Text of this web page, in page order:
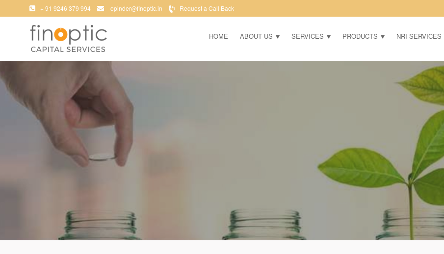
+ 91 9246 379 994 opinder@finoptic.in Request a Call Back
HOME ABOUT US SERVICES PRODUCTS NRI SERVICES